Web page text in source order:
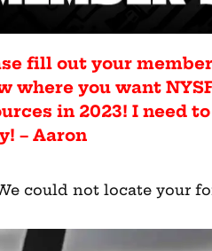
fill out your
where you want
in 2023! I need
– Aaron
could not locate your